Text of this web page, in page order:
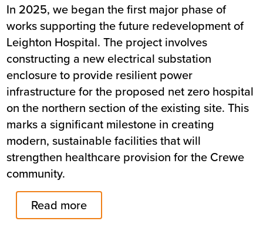
In 2025, we began the first major phase of
works supporting the future redevelopment of
Leighton Hospital. The project involves
constructing a new electrical substation
enclosure to provide resilient power
infrastructure for the proposed net zero hospital
on the northern section of the existing site. This
marks a significant milestone in creating
modern, sustainable facilities that will
strengthen healthcare provision for the Crewe
community.
Read more